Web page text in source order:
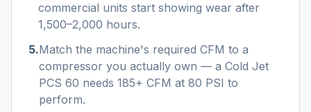
commercial units start showing wear after
1,500–2,000 hours.
5.Match the machine's required CFM to a
compressor you actually own — a Cold Jet
PCS 60 needs 185+ CFM at 80 PSI to
perform.